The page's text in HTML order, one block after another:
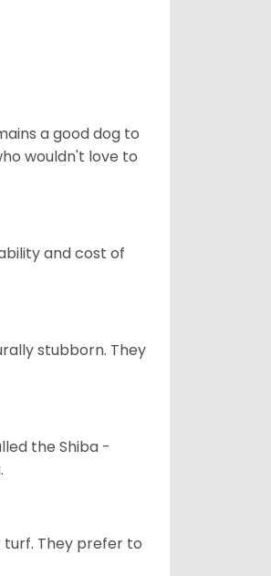
a good dog to
wouldn't love to
and cost of
stubborn. They
the Shiba -
turf. They prefer to